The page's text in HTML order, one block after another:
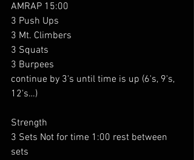
AMRAP 15:00
3 Push Ups
3 Mt. Climbers
3 Squats
3 Burpees
continue by 3's until time is up (6's, 9's,
12's…)
Strength
3 Sets Not for time 1:00 rest between
sets